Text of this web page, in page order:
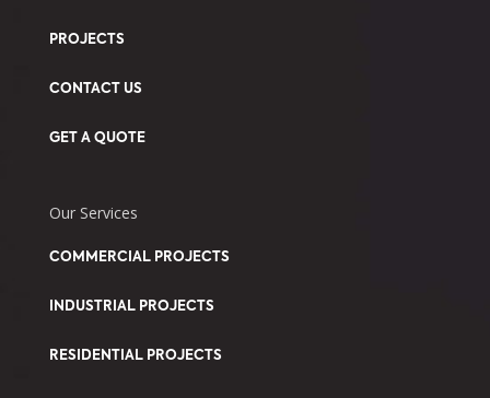
PROJECTS
CONTACT US
GET A QUOTE
Our Services
COMMERCIAL PROJECTS
INDUSTRIAL PROJECTS
RESIDENTIAL PROJECTS